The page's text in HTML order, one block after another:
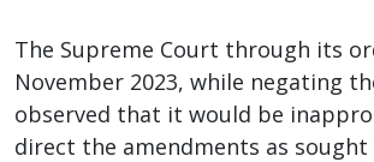
The Supreme Court through its
November 2023, while negating
observed that it would be
direct the amendments as